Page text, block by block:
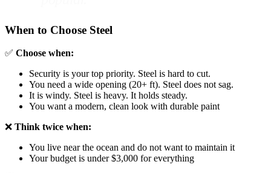
When to Choose Steel
✅ Choose when:
Security is your top priority. Steel is hard to cut.
You need a wide opening (20+ ft). Steel does not sag.
It is windy. Steel is heavy. It holds steady.
You want a modern, clean look with durable paint
❌ Think twice when:
You live near the ocean and do not want to maintain it
Your budget is under $3,000 for everything